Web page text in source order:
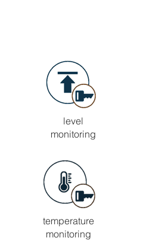
level
monitoring
temperature
monitoring